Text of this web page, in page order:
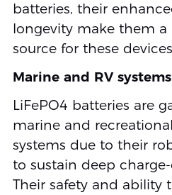
batteries, their
longevity make them a
source for these
Marine and RV systems
LiFePO4 batteries are
marine and
systems due to their
to sustain deep
Their safety and ability